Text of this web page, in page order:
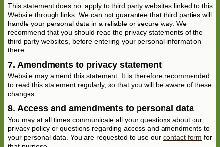
This statement does not apply to third party websites linked to this
Website through links. We can not guarantee that third parties will
handle your personal data in a reliable or secure way. We
recommend that you should read the privacy statements of the
third party websites, before entering your personal information
there.
Amendments to privacy statement
Website may amend this statement. It is therefore recommended
to read this statement regularly, so that you will be aware of these
changes.
Access and amendments to personal data
You may at all times communicate all your questions about our
privacy policy or questions regarding access and amendments to
your personal data. You are requested to use our contact form for